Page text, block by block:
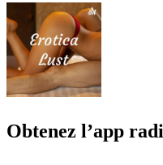
Obtenez l’app